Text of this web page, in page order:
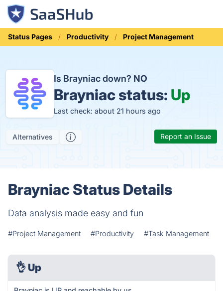
Status Pages Productivity Project Management
Is Brayniac down? NO
Brayniac status: Up
Last check: about 21 hours ago
Alternatives Report an Issue
Brayniac Status Details
Data analysis made easy and fun
#Project Management #Productivity #Task Management
👌 Up